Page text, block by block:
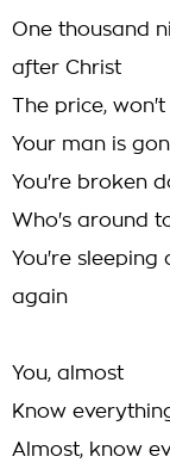
One thousand
after Christ
The price,
Your man is
You're broken
Who's around
You're sleeping
again
You, almost
Know
Almost, know